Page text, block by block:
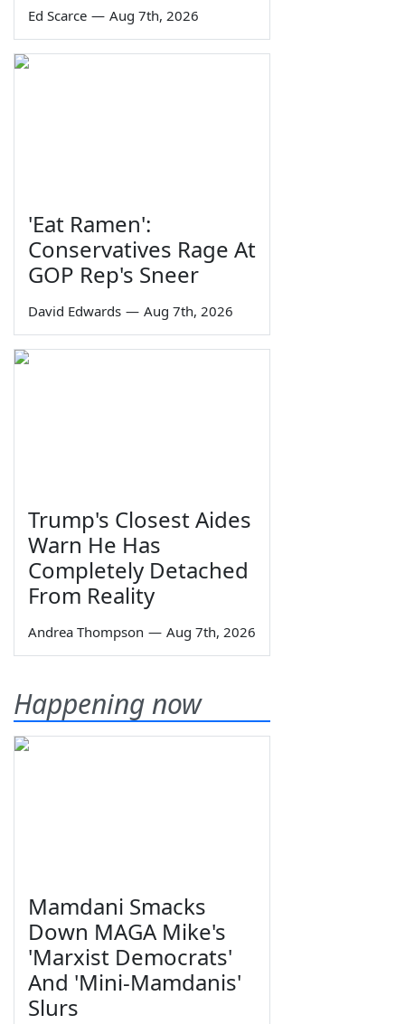
Ed Scarce — Aug 7th, 2026
'Eat Ramen':
Conservatives Rage At
GOP Rep's Sneer
David Edwards — Aug 7th, 2026
Trump's Closest Aides
Warn He Has
Completely Detached
From Reality
Andrea Thompson — Aug 7th, 2026
Happening now
Mamdani Smacks
Down MAGA Mike's
'Marxist Democrats'
And 'Mini-Mamdanis'
Slurs